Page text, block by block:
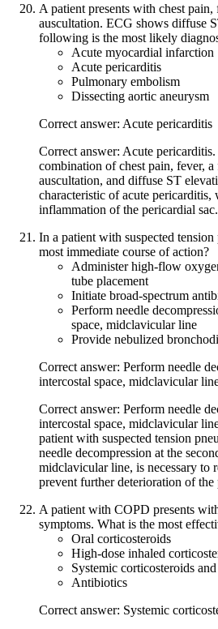
A patient presents with chest
auscultation. ECG shows diffuse
following is the most likely
Acute myocardial infarction
Acute pericarditis
Pulmonary embolism
Dissecting aortic aneurysm
Correct answer: Acute pericarditis
Correct answer: Acute
combination of chest pain, fever,
auscultation, and diffuse ST
characteristic of acute
inflammation of the pericardial sac.
In a patient with suspected
most immediate course of action?
Administer high-flow
tube placement
Initiate broad-spectrum
Perform needle
space, midclavicular line
Provide nebulized
Correct answer: Perform needle
intercostal space, midclavicular
Correct answer: Perform needle
intercostal space, midclavicular
patient with suspected tension
needle decompression at the
midclavicular line, is necessary to
prevent further deterioration of the
A patient with COPD presents
symptoms. What is the most
Oral corticosteroids
High-dose inhaled
Systemic corticosteroids
Antibiotics
Correct answer: Systemic